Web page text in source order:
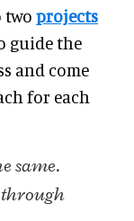
two projects
guide the
and come
for each
same.
through